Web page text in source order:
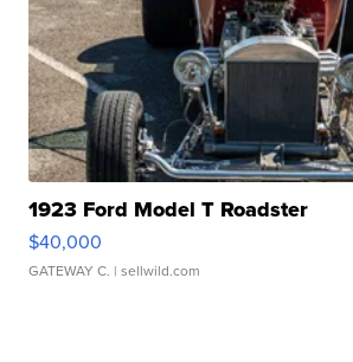
1923 Ford Model T Roadster
$40,000
GATEWAY C. | sellwild.com